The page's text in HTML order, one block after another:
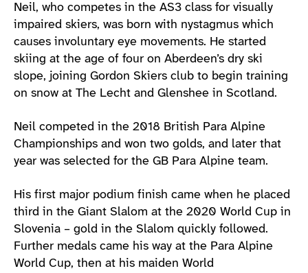
Neil, who competes in the AS3 class for visually
impaired skiers, was born with nystagmus which
causes involuntary eye movements. He started
skiing at the age of four on Aberdeen’s dry ski
slope, joining Gordon Skiers club to begin training
on snow at The Lecht and Glenshee in Scotland.
Neil competed in the 2018 British Para Alpine
Championships and won two golds, and later that
year was selected for the GB Para Alpine team.
His first major podium finish came when he placed
third in the Giant Slalom at the 2020 World Cup in
Slovenia – gold in the Slalom quickly followed.
Further medals came his way at the Para Alpine
World Cup, then at his maiden World